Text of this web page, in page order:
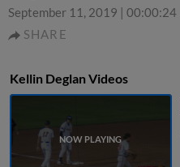
September 11, 2019 | 00:00:24
SHARE
Kellin Deglan Videos